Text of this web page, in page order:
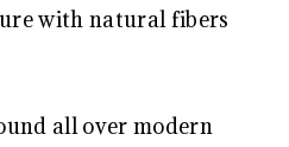
with natural fibers
all over modern